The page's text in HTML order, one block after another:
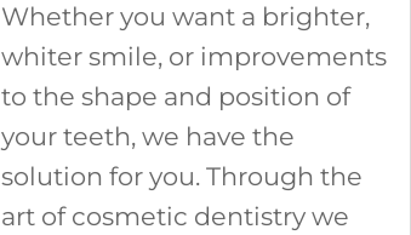
Whether you want a brighter,
whiter smile, or improvements
to the shape and position of
your teeth, we have the
solution for you. Through the
art of cosmetic dentistry we